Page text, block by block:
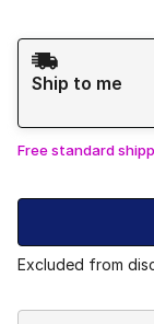
Shipping Method
Ship to me
Free standard
Excluded from